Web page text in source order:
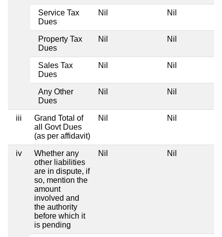
Service Tax
Dues
Nil Nil
Property Tax
Dues
Nil Nil
Sales Tax
Dues
Nil Nil
Any Other
Dues
Nil Nil
iii
Grand Total of
all Govt Dues
(as per affidavit)
Nil Nil
iv
Whether any
other liabilities
are in dispute, if
so, mention the
amount
involved and
the authority
before which it
is pending
Nil Nil